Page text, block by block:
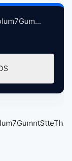
DEEPPRPLE1974BBSessonsVolum7GumntStteThatre, 5-22-1974 atse.zip